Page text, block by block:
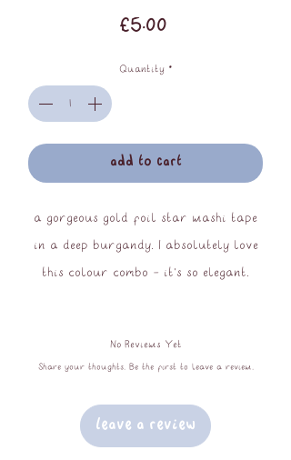
£5.00
Quantity *
add to cart
a gorgeous gold foil star washi tape
in a deep burgandy. I absolutely love
this colour combo - it's so elegant.
No Reviews Yet
Share your thoughts. Be the first to leave a review.
Leave a Review